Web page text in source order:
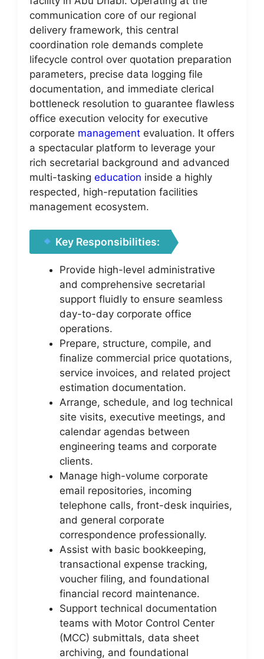
communication core of our regional
delivery framework, this central
coordination role demands complete
lifecycle control over quotation preparation
parameters, precise data logging file
documentation, and immediate clerical
bottleneck resolution to guarantee flawless
office execution velocity for executive
corporate management evaluation. It offers
a spectacular platform to leverage your
rich secretarial background and advanced
multi-tasking education inside a highly
respected, high-reputation facilities
management ecosystem.
Key Responsibilities:
Provide high-level administrative
and comprehensive secretarial
support fluidly to ensure seamless
day-to-day corporate office
operations.
Prepare, structure, compile, and
finalize commercial price quotations,
service invoices, and related project
estimation documentation.
Arrange, schedule, and log technical
site visits, executive meetings, and
calendar agendas between
engineering teams and corporate
clients.
Manage high-volume corporate
email repositories, incoming
telephone calls, front-desk inquiries,
and general corporate
correspondence professionally.
Assist with basic bookkeeping,
transactional expense tracking,
voucher filing, and foundational
financial record maintenance.
Support technical documentation
teams with Motor Control Center
(MCC) submittals, data sheet
archiving, and foundational